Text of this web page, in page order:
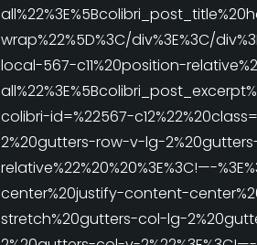
wrap%22%5D%3C/div%3E%3C/
local-567-c11%20position-
colibri-id=%22567-
2%20gutters-row-v-lg-
relative%22%20%20%3E%3C!—-
center%20justify-content-
stretch%20gutters-col-lg-